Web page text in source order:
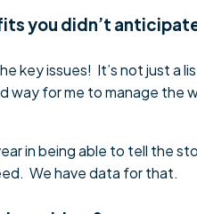
you didn’t
key issues! It’s not just a
for me to manage the
in being able to tell the
We have data for that.